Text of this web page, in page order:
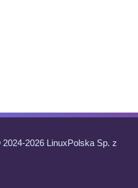
2026 LinuxPolska Sp. z